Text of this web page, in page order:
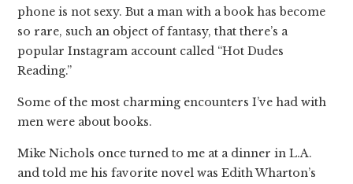
phone is not sexy. But a man with a book has become
so rare, such an object of fantasy, that there’s a
popular Instagram account called “Hot Dudes
Reading.”
Some of the most charming encounters I’ve had with
men were about books.
Mike Nichols once turned to me at a dinner in L.A.
and told me his favorite novel was Edith Wharton’s